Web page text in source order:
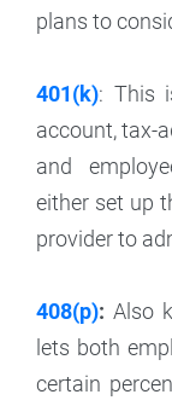
plans to
401(k): This
account, tax-
and
either set up
provider to
408(p): Also
lets both
certain